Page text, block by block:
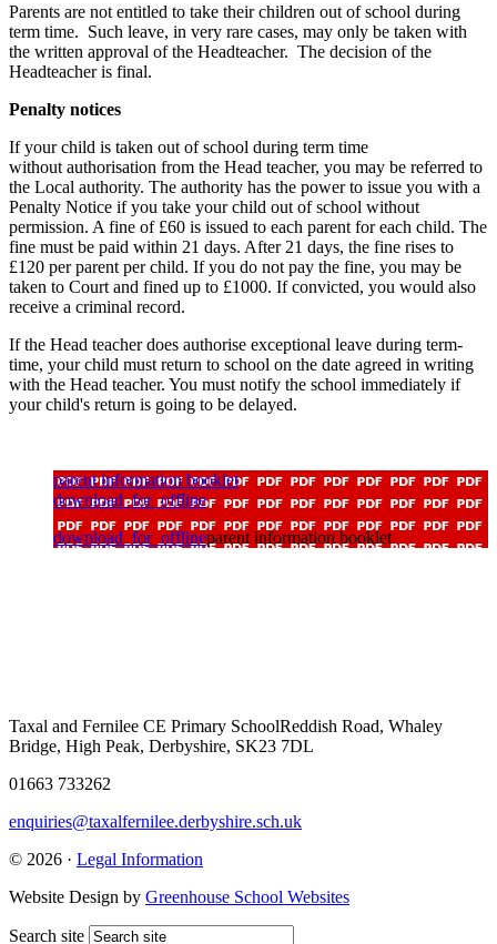
Parents are not entitled to take their children out of school during
term time. Such leave, in very rare cases, may only be taken with
the written approval of the Headteacher. The decision of the
Headteacher is final.
Penalty notices
If your child is taken out of school during term time
without authorisation from the Head teacher, you may be referred to
the Local authority. The authority has the power to issue you with a
Penalty Notice if you take your child out of school without
permission. A fine of £60 is issued to each parent for each child. The
fine must be paid within 21 days. After 21 days, the fine rises to
£120 per parent per child. If you do not pay the fine, you may be
taken to Court and fined up to £1000. If convicted, you would also
receive a criminal record.
If the Head teacher does authorise exceptional leave during term-
time, your child must return to school on the date agreed in writing
with the Head teacher. You must notify the school immediately if
your child's return is going to be delayed.
parent information booklet
download_for_offline
download_for_offlineparent information booklet
Taxal and Fernilee CE Primary SchoolReddish Road, Whaley
Bridge, High Peak, Derbyshire, SK23 7DL
01663 733262
enquiries@taxalfernilee.derbyshire.sch.uk
© 2026 · Legal Information
Website Design by Greenhouse School Websites
Search site